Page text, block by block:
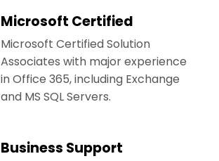
Microsoft Certified
Microsoft Certified Solution
Associates with major experience
in Office 365, including Exchange
and MS SQL Servers.
Business Support